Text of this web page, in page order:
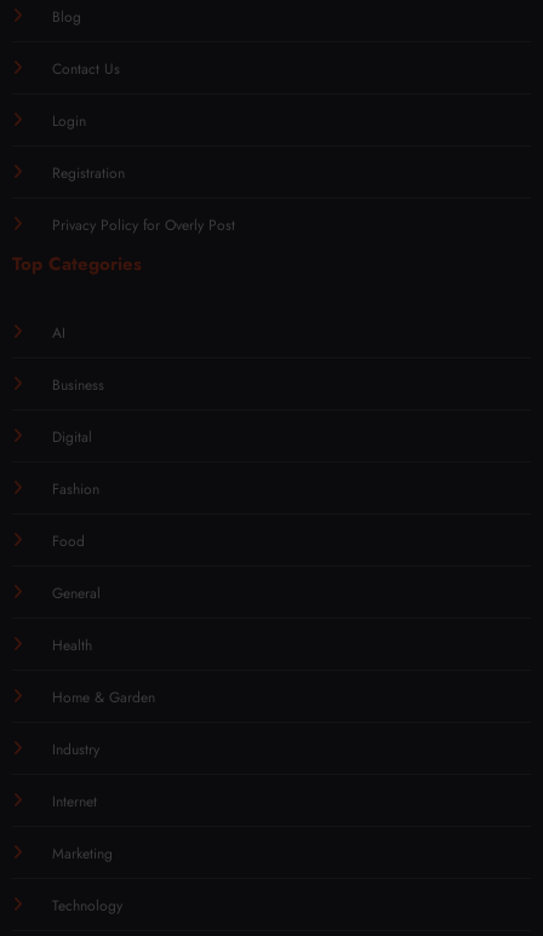
Blog
Contact Us
Login
Registration
Privacy Policy for Overly Post
Top Categories
AI
Business
Digital
Fashion
Food
General
Health
Home & Garden
Industry
Internet
Marketing
Technology